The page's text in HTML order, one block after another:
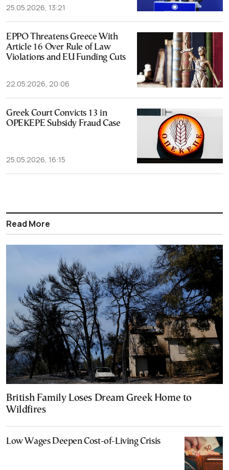
25.05.2026, 13:21
EPPO Threatens Greece With
Article 16 Over Rule of Law
Violations and EU Funding Cuts
22.05.2026, 20:06
Greek Court Convicts 13 in
OPEKEPE Subsidy Fraud Case
25.05.2026, 16:15
Read More
British Family Loses Dream Greek Home to
Wildfires
Low Wages Deepen Cost-of-Living Crisis